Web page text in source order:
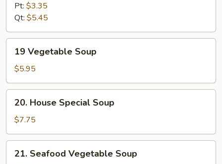
Sour
Pt: $3.35
Qt: $5.45
Vegetable
Soup
19 Vegetable Soup
$5.95
House
Special
Soup
20. House Special Soup
$7.75
Seafood
21. Seafood Vegetable Soup